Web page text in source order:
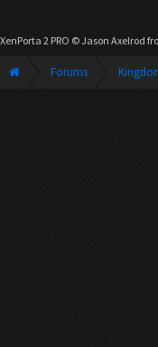
XenPorta 2 PRO © Jason Axelrod
Forums